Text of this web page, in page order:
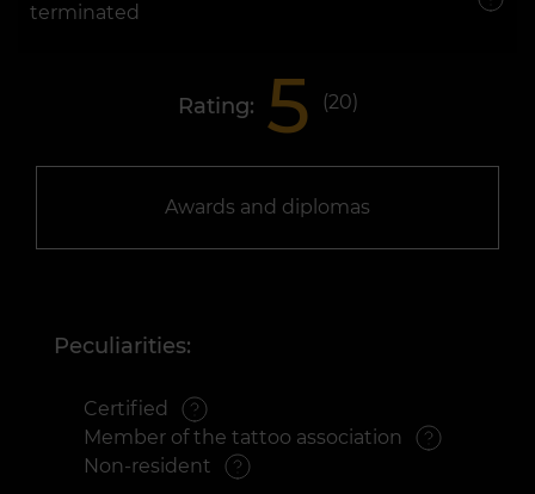
terminated
Rating: 5 (20)
Awards and diplomas
Peculiarities:
Certified
Member of the tattoo association
Non-resident